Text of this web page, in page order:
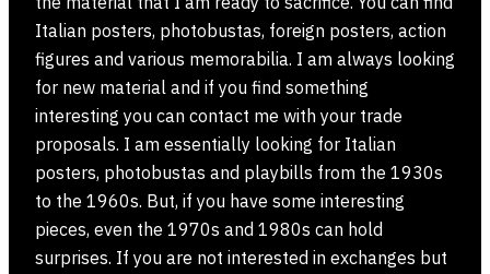
Italian posters, photobustas, foreign posters, action
figures and various memorabilia. I am always looking
for new material and if you find something
interesting you can contact me with your trade
proposals. I am essentially looking for Italian
posters, photobustas and playbills from the 1930s
to the 1960s. But, if you have some interesting
pieces, even the 1970s and 1980s can hold
surprises. If you are not interested in exchanges but